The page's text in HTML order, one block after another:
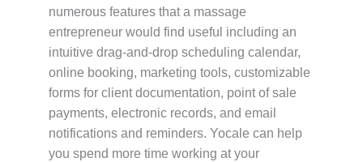
numerous features that a massage
entrepreneur would find useful including an
intuitive drag-and-drop scheduling calendar,
online booking, marketing tools, customizable
forms for client documentation, point of sale
payments, electronic records, and email
notifications and reminders. Yocale can help
you spend more time working at your